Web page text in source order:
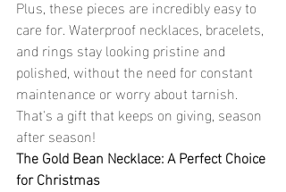
Plus, these pieces are incredibly easy to
care for. Waterproof necklaces, bracelets,
and rings stay looking pristine and
polished, without the need for constant
maintenance or worry about tarnish.
That's a gift that keeps on giving, season
after season!
The Gold Bean Necklace: A Perfect Choice
for Christmas